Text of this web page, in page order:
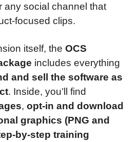
any social channel that
focused clips.
itself, the OCS
includes everything
and sell the software as
. Inside, you’ll find
, opt-in and download
graphics (PNG and
by-step training